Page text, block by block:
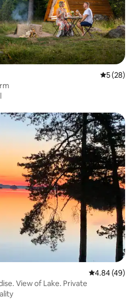
5 out of 5
5 (28)
4.84 out of 5
4.84 (49)
Natural Reserve Paradise. View of Lake. Private